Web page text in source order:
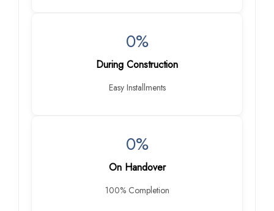
0%
During Construction
Easy Installments
0%
On Handover
100% Completion